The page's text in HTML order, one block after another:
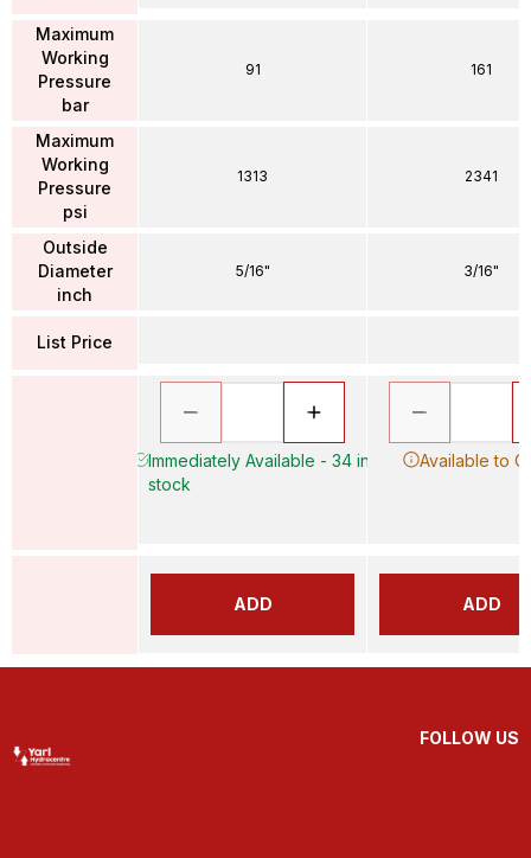
Maximum
Working
Pressure
bar
Maximum
Working
Pressure
psi
Outside
Diameter
inch
List Price
91
1313
5/16"
Immediately Available - 34 in
stock
ADD
161
2341
3/16"
Available to
ADD
FOLLOW US